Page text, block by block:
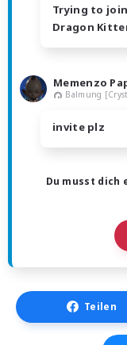
Trying to
Dragon
Memenzo
Balmung
invite plz
Du musst dich
Teilen